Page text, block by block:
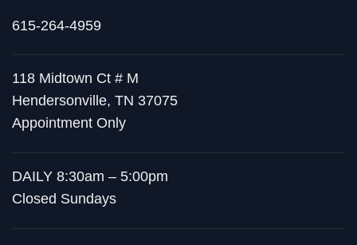
615-264-4959
118 Midtown Ct # M
Hendersonville, TN 37075
Appointment Only
DAILY 8:30am – 5:00pm
Closed Sundays